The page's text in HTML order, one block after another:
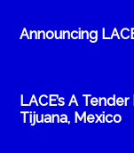
Announcing
LACE’s A
Tijuana, Mexico